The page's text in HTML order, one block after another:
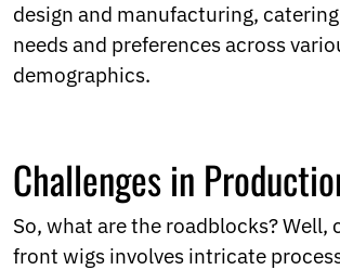
design and manufacturing,
needs and preferences across
demographics.
Challenges in
So, what are the roadblocks? Well,
front wigs involves intricate